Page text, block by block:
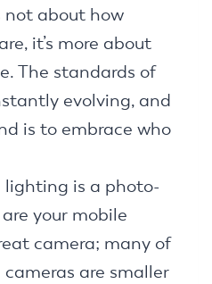
not about how
it’s more about
The standards of
evolving, and
is to embrace who
lighting is a photo-
your mobile
camera; many of
are smaller